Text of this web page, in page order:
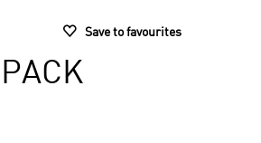
Save to favourites